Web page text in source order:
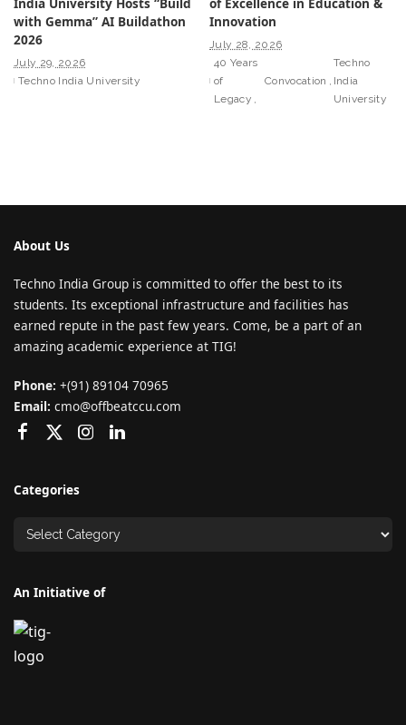
with Gemma” AI Buildathon
2026
July 29, 2026
Techno India University
Innovation
July 28, 2026
40 Years
of
Legacy
Convocation
Techno
India
University
About Us
Techno India Group is committed to offer the best to its
students. Its exceptional infrastructure and facilities has
earned repute in the past few years. Come, be a part of an
amazing academic experience at TIG!
Phone: +(91) 89104 70965
Email: cmo@offbeatccu.com
Categories
An Initiative of